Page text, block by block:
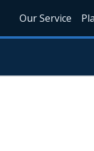
Our Service